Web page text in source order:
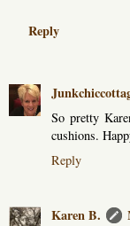
Reply
So pretty
cushions.
Reply
Karen B.